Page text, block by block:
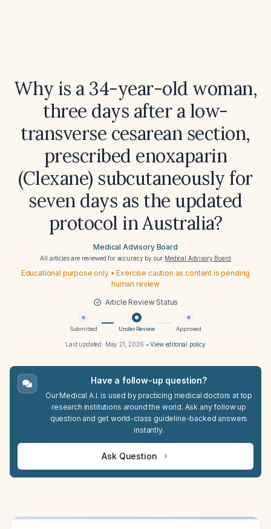
Why is a 34-year-old woman,
three days after a low-
transverse cesarean section,
prescribed enoxaparin
(Clexane) subcutaneously for
seven days as the updated
protocol in Australia?
Medical Advisory Board
All articles are reviewed for accuracy by our Medical Advisory Board
Educational purpose only • Exercise caution as content is pending
human review
Article Review Status
Submitted Under Review Approved
Last updated: May 21, 2026 •View editorial policy
Have a follow-up question?
Our Medical A.I. is used by practicing medical doctors at top
research institutions around the world. Ask any follow up
question and get world-class guideline-backed answers
instantly.
Ask Question